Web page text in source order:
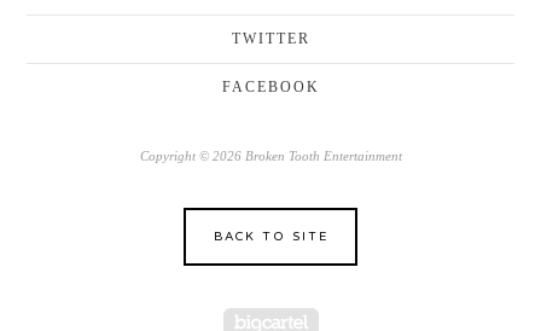
TWITTER
FACEBOOK
Copyright © 2026 Broken Tooth Entertainment
BACK TO SITE
Powered by Big Cartel